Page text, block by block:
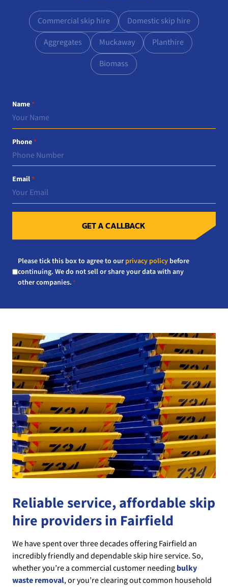
Commercial skip hire
Domestic skip hire
Aggregates
Muckaway
Planthire
Biomass
Name*
Phone*
Email*
GET A CALLBACK
Consent
*
Please tick this box to agree to ourprivacy policybefore
continuing. We do not sell or share your data with any
other companies.*
Reliable service, affordable skip
hire providers in Fairfield
We have spent over three decades offering Fairfield an
incredibly friendly and dependable skip hire service. So,
whether you’re a commercial customer needingbulky
waste removal, or you’re clearing out common household